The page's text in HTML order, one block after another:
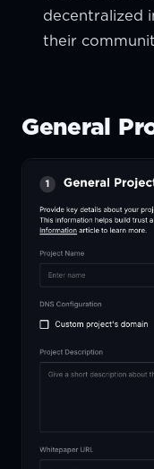
decentralized
their
General